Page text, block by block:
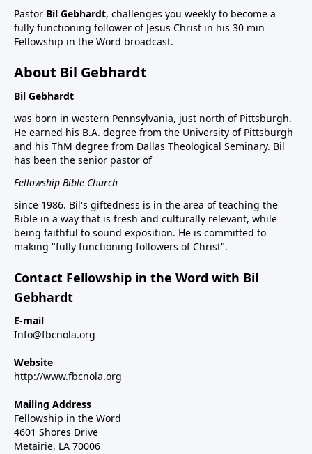
Pastor Bil Gebhardt, challenges you weekly to become a
fully functioning follower of Jesus Christ in his 30 min
Fellowship in the Word broadcast.
About Bil Gebhardt
Bil Gebhardt
was born in western Pennsylvania, just north of Pittsburgh.
He earned his B.A. degree from the University of Pittsburgh
and his ThM degree from Dallas Theological Seminary. Bil
has been the senior pastor of
Fellowship Bible Church
since 1986. Bil's giftedness is in the area of teaching the
Bible in a way that is fresh and culturally relevant, while
being faithful to sound exposition. He is committed to
making "fully functioning followers of Christ".
Contact Fellowship in the Word with Bil
Gebhardt
E-mail
Info@fbcnola.org
Website
http://www.fbcnola.org
Mailing Address
Fellowship in the Word
4601 Shores Drive
Metairie, LA 70006